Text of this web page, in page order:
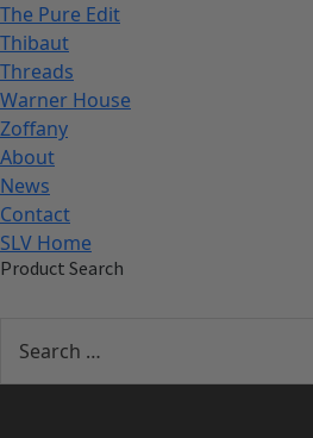
The Pure Edit
Thibaut
Threads
Warner House
Zoffany
About
News
Contact
SLV Home
Product Search